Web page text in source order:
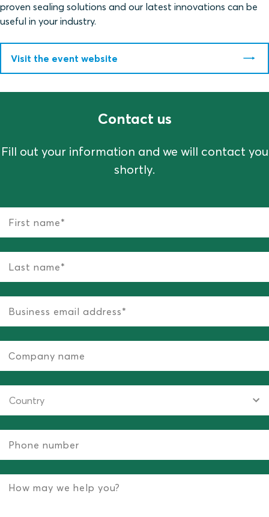
proven sealing solutions and our latest innovations can be
useful in your industry.
Visit the event website
Contact us
Fill out your information and we will contact you
shortly.